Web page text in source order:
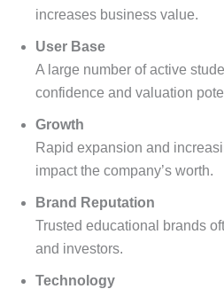
increases business value.
User Base
A large number of active
confidence and valuation
Growth
Rapid expansion and
impact the company’s worth.
Brand Reputation
Trusted educational brands
and investors.
Technology